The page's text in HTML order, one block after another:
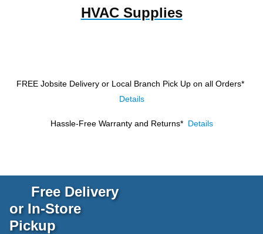
HVAC Supplies
FREE Jobsite Delivery or Local Branch Pick Up on all Orders*
Details
Hassle-Free Warranty and Returns* Details
Free Delivery
or In-Store
Pickup